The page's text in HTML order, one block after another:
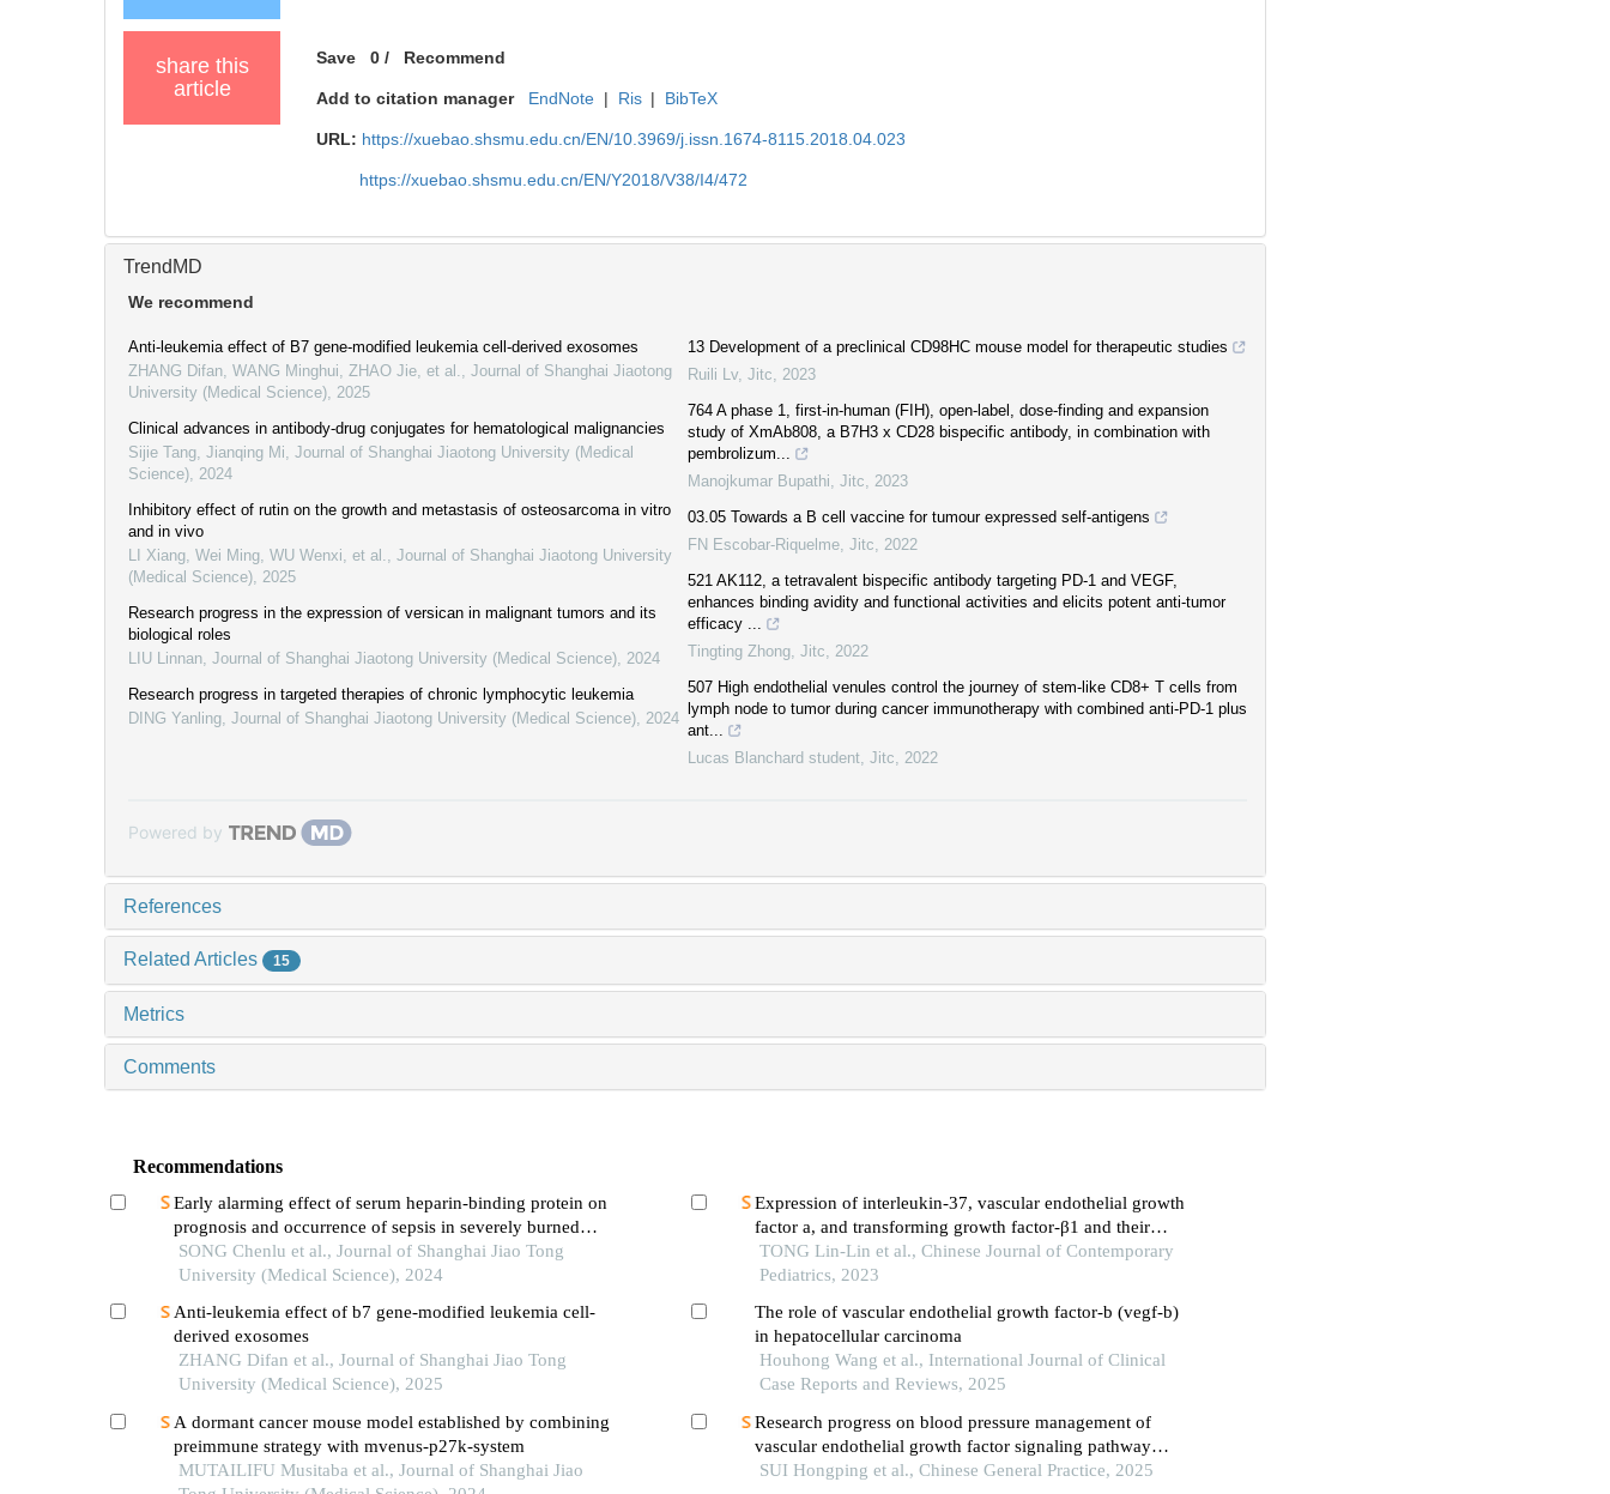
share this
article
Save 0 / Recommend
Add to citation manager EndNote | Ris | BibTeX
URL: https://xuebao.shsmu.edu.cn/EN/10.3969/j.issn.1674-8115.2018.04.023
https://xuebao.shsmu.edu.cn/EN/Y2018/V38/I4/472
TrendMD
We recommend
Anti-leukemia effect of B7 gene-modified leukemia cell-derived exosomes
ZHANG Difan, WANG Minghui, ZHAO Jie, et al.
Journal of Shanghai Jiaotong
University (Medical Science) 2025
Clinical advances in antibody-drug conjugates for hematological malignancies
Sijie Tang, Jianqing Mi Journal of Shanghai Jiaotong University (Medical
Science) 2024
Inhibitory effect of rutin on the growth and metastasis of osteosarcoma in vitro
and in vivo
LI Xiang, Wei Ming, WU Wenxi, et al.
Journal of Shanghai Jiaotong University
(Medical Science) 2025
Research progress in the expression of versican in malignant tumors and its
biological roles
LIU Linnan Journal of Shanghai Jiaotong University (Medical Science) 2024
Research progress in targeted therapies of chronic lymphocytic leukemia
DING Yanling Journal of Shanghai Jiaotong University (Medical Science) 2024
13 Development of a preclinical CD98HC mouse model for therapeutic studies
Ruili Lv Jitc
2023
764 A phase 1, first-in-human (FIH), open-label, dose-finding and expansion
study of XmAb808, a B7H3 x CD28 bispecific antibody, in combination with
pembrolizum...
Manojkumar Bupathi Jitc
2023
03.05 Towards a B cell vaccine for tumour expressed self-antigens
FN Escobar-Riquelme Jitc
2022
521 AK112, a tetravalent bispecific antibody targeting PD-1 and VEGF,
enhances binding avidity and functional activities and elicits potent anti-tumor
efficacy ...
Tingting Zhong Jitc
2022
507 High endothelial venules control the journey of stem-like CD8+ T cells from
lymph node to tumor during cancer immunotherapy with combined anti-PD-1 plus
ant...
Lucas Blanchard student Jitc 2022
Powered by
References
Related Articles 15
Metrics
Comments
Recommendations
Early alarming effect of serum heparin-binding protein on
prognosis and occurrence of sepsis in severely burned
patients
SONG Chenlu et al., Journal of Shanghai Jiao Tong
University (Medical Science), 2024
Anti-leukemia effect of b7 gene-modified leukemia cell-
derived exosomes
ZHANG Difan et al., Journal of Shanghai Jiao Tong
University (Medical Science), 2025
A dormant cancer mouse model established by combining
preimmune strategy with mvenus-p27k-system
MUTAILIFU Musitaba et al., Journal of Shanghai Jiao
Expression of interleukin-37, vascular endothelial growth
factor a, and transforming growth factor-β1 and their
correlation with t cells in children with primary immune
thrombocytopenia
TONG Lin-Lin et al., Chinese Journal of Contemporary
Pediatrics, 2023
The role of vascular endothelial growth factor-b (vegf-b)
in hepatocellular carcinoma
Houhong Wang et al., International Journal of Clinical
Case Reports and Reviews, 2025
Research progress on blood pressure management of
vascular endothelial growth factor signaling pathway
inhibitor-related hypertension
SUI Hongping et al., Chinese General Practice, 2025